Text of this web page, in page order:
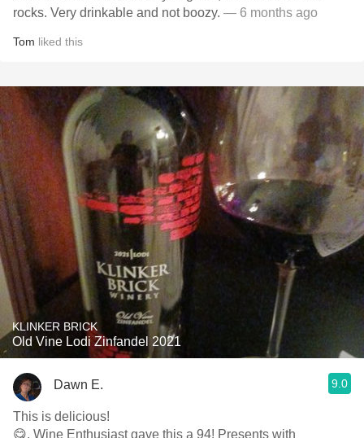
rocks. Very drinkable and not boozy. — 6 months ago
Tom liked this
KLINKER BRICK
Old Vine Lodi Zinfandel 2021
Dawn E. 9.0
This is delicious!
😋. Wine Enthusiast gave this a 94! Presents with